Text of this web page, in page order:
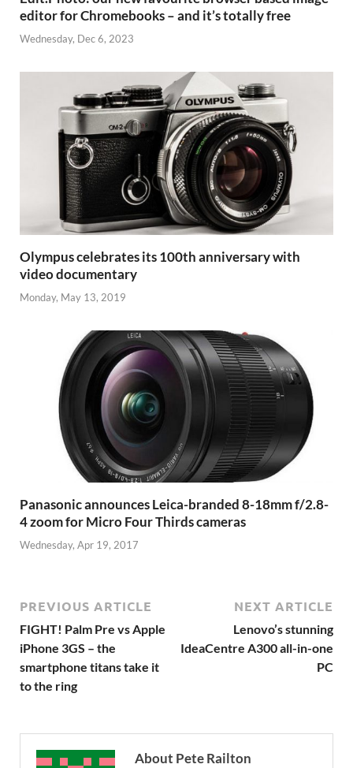
editor for Chromebooks – and it’s totally free
Wednesday, Dec 6, 2023
Olympus celebrates its 100th anniversary with
video documentary
Monday, May 13, 2019
Panasonic announces Leica-branded 8-18mm f/2.8-
4 zoom for Micro Four Thirds cameras
Wednesday, Apr 19, 2017
PREVIOUS ARTICLE
FIGHT! Palm Pre vs Apple
iPhone 3GS – the
smartphone titans take it
to the ring
NEXT ARTICLE
Lenovo’s stunning
IdeaCentre A300 all-in-one
PC
About Pete Railton